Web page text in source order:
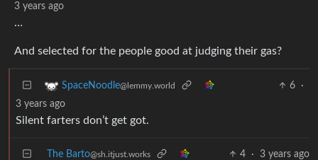
3 years ago
…
And selected for the people good at judging their gas?
SpaceNoodle@lemmy.world 6
·
3 years ago
Silent farters don’t get got.
The Barto@sh.itjust.works 4 · 3 years ago